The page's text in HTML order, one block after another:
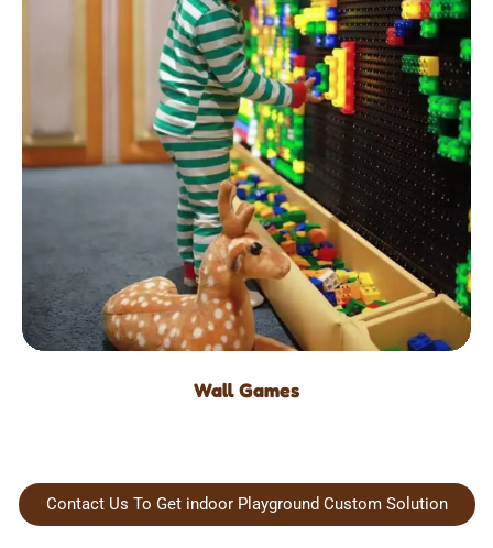
Wall Games
Contact Us To Get indoor Playground Custom Solution